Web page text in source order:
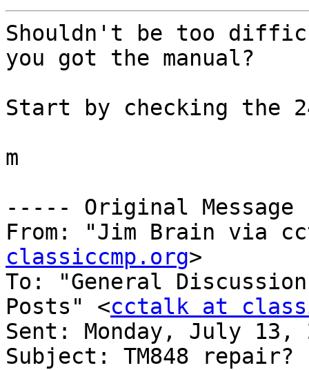
Shouldn't be too
you got the manual?
Start by checking the
m
----- Original
From: "Jim Brain via
classiccmp.org>
To: "General
Posts" <cctalk at
Sent: Monday, July 13,
Subject: TM848 repair?